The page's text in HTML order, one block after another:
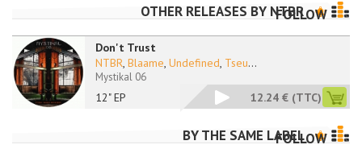
OTHER RELEASES BY NTBR
FOLLOW
Don't Trust
12" EP
NTBR, Blaame, Undefined, Tseu...
Mystikal 06
12.24 € (TTC)
BY THE SAME LABEL
FOLLOW